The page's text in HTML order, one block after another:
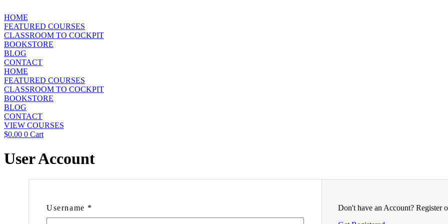
to
content
HOME
FEATURED COURSES
CLASSROOM TO COCKPIT
BOOKSTORE
BLOG
CONTACT
HOME
FEATURED COURSES
CLASSROOM TO COCKPIT
BOOKSTORE
BLOG
CONTACT
VIEW COURSES
$0.00 0 Cart
User Account
Username *
Don't have an Account? Register